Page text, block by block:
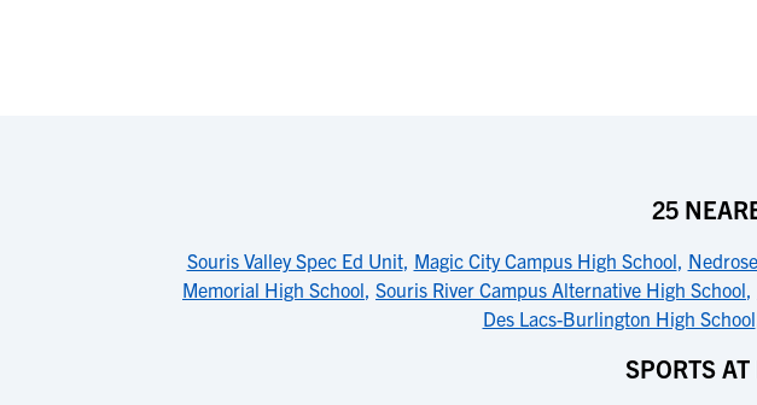
25
Souris Valley Spec Ed Unit, Magic City Campus High School,
Memorial High School, Souris River Campus Alternative High School,
Des Lacs-Burlington High School
SPORTS